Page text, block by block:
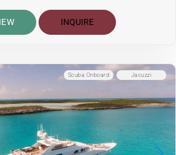
INQUIRE
Jacuzzi
Scuba Onboard